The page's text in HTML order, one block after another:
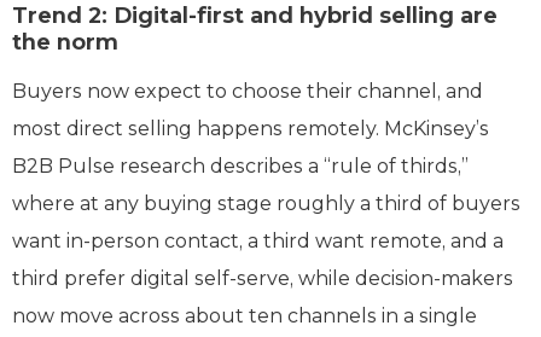
Trend 2: Digital-first and hybrid selling are
the norm
Buyers now expect to choose their channel, and
most direct selling happens remotely. McKinsey’s
B2B Pulse research describes a “rule of thirds,”
where at any buying stage roughly a third of buyers
want in-person contact, a third want remote, and a
third prefer digital self-serve, while decision-makers
now move across about ten channels in a single